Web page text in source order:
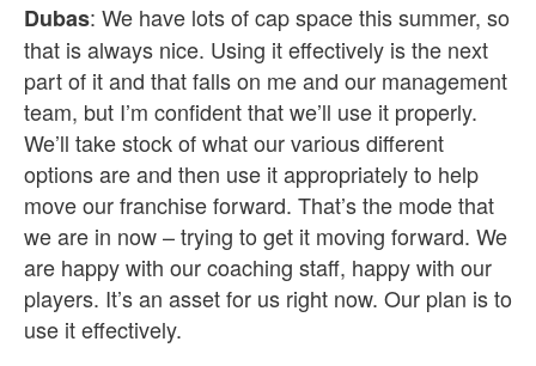
Dubas: We have lots of cap space this summer, so
that is always nice. Using it effectively is the next
part of it and that falls on me and our management
team, but I’m confident that we’ll use it properly.
We’ll take stock of what our various different
options are and then use it appropriately to help
move our franchise forward. That’s the mode that
we are in now – trying to get it moving forward. We
are happy with our coaching staff, happy with our
players. It’s an asset for us right now. Our plan is to
use it effectively.